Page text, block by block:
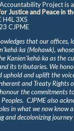
Project is
Justice and Peace in
H4L 3X5
CJPME
that our
(Mohawk),
Kanienʼkehá꞉ka as the
its tributaries. We
and uplift the
and Treaty Rights
the commitments
CJPME also
in what we now know
and decolonizing